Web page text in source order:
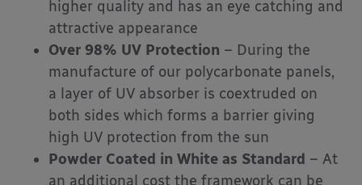
higher quality and has an eye catching and
attractive appearance
Over 98% UV Protection – During the
manufacture of our polycarbonate panels,
a layer of UV absorber is coextruded on
both sides which forms a barrier giving
high UV protection from the sun
Powder Coated in White as Standard – At
an additional cost the framework can be